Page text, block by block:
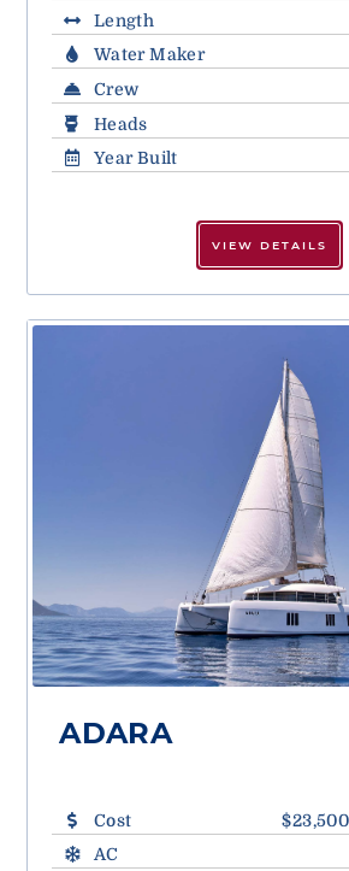
Length
Water Maker
Crew
Heads
Year Built
VIEW DETAILS
ADARA
Cost
AC